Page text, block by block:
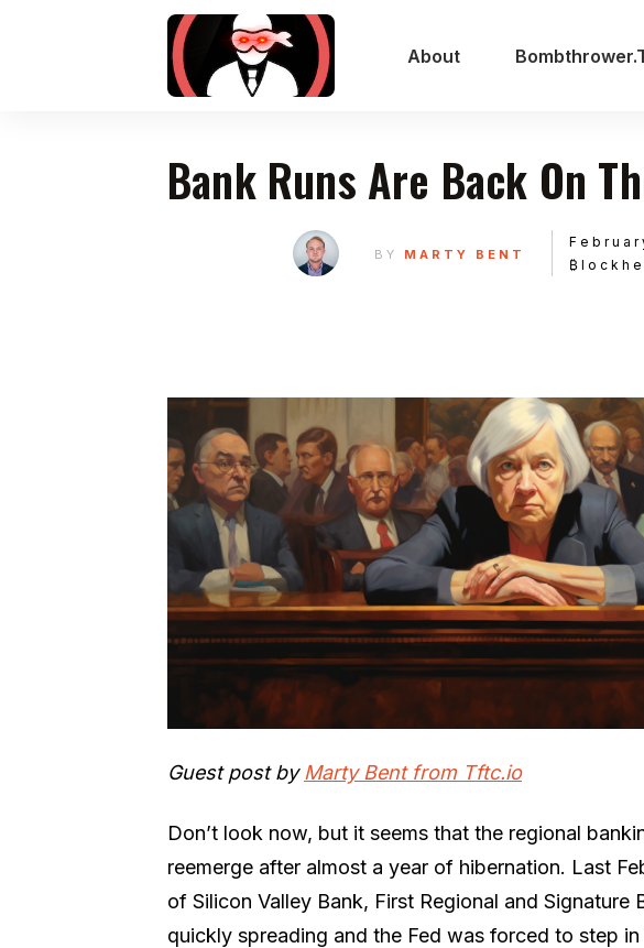
About
Bank Runs Are Back On
BY MARTY BENT
Guest post by Marty Bent from Tftc.io
Don’t look now, but it seems that the regional
reemerge after almost a year of hibernation. Last
of Silicon Valley Bank, First Regional and Signature
quickly spreading and the Fed was forced to step